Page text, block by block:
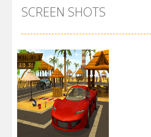
SCREEN SHOTS